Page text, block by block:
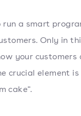
run a smart
Only in
your customers
crucial element
cake".